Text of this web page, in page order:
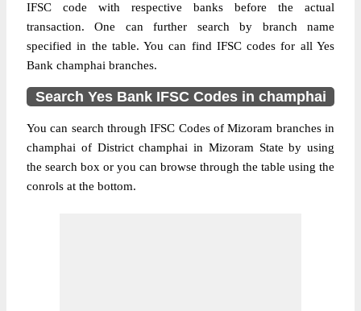
IFSC code with respective banks before the actual
transaction. One can further search by branch name
specified in the table. You can find IFSC codes for all Yes
Bank champhai branches.
Search Yes Bank IFSC Codes in champhai
You can search through IFSC Codes of Mizoram branches in
champhai of District champhai in Mizoram State by using
the search box or you can browse through the table using the
conrols at the bottom.